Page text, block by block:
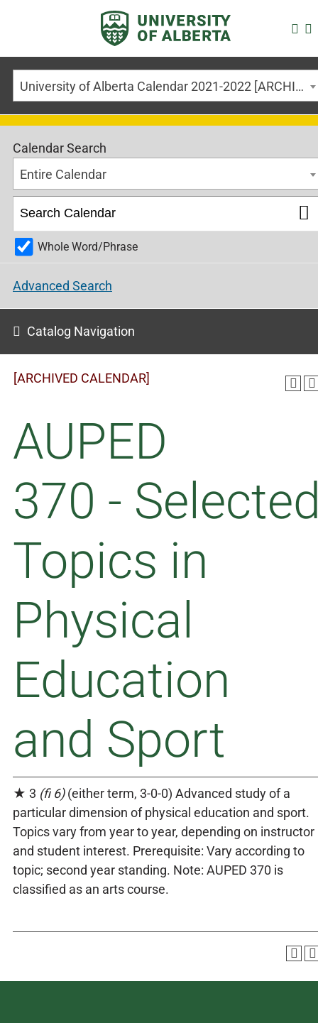
University of Alberta Calendar 2021-2022 [ARCHIVED CALENDAR]
Calendar Search
Entire Calendar
Whole Word/Phrase
Advanced Search
Catalog Navigation
[ARCHIVED CALENDAR]
AUPED
370 -
Topics in
Physical
Education
and Sport
★ 3 (fi 6)(either term, 3-0-0) Advanced study of a
particular dimension of physical education and sport.
Topics vary from year to year, depending on instructor
and student interest. Prerequisite: Vary according to
topic; second year standing. Note: AUPED 370 is
classified as an arts course.